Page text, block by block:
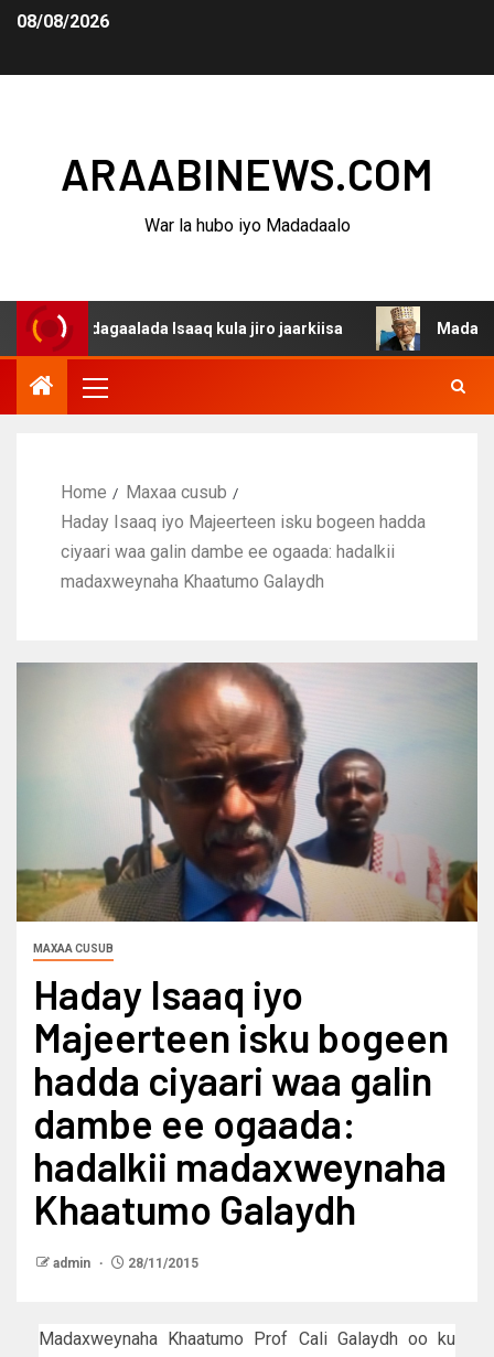
08/08/2026
ARAABINEWS.COM
War la hubo iyo Madadaalo
dagaalada Isaaq kula jiro jaarkiisa
Home
Maxaa cusub
Haday Isaaq iyo Majeerteen isku bogeen hadda
ciyaari waa galin dambe ee ogaada: hadalkii
madaxweynaha Khaatumo Galaydh
MAXAA CUSUB
Haday Isaaq iyo
Majeerteen isku bogeen
hadda ciyaari waa galin
dambe ee ogaada:
hadalkii madaxweynaha
Khaatumo Galaydh
admin 28/11/2015
Madaxweynaha Khaatumo Prof Cali Galaydh oo ku